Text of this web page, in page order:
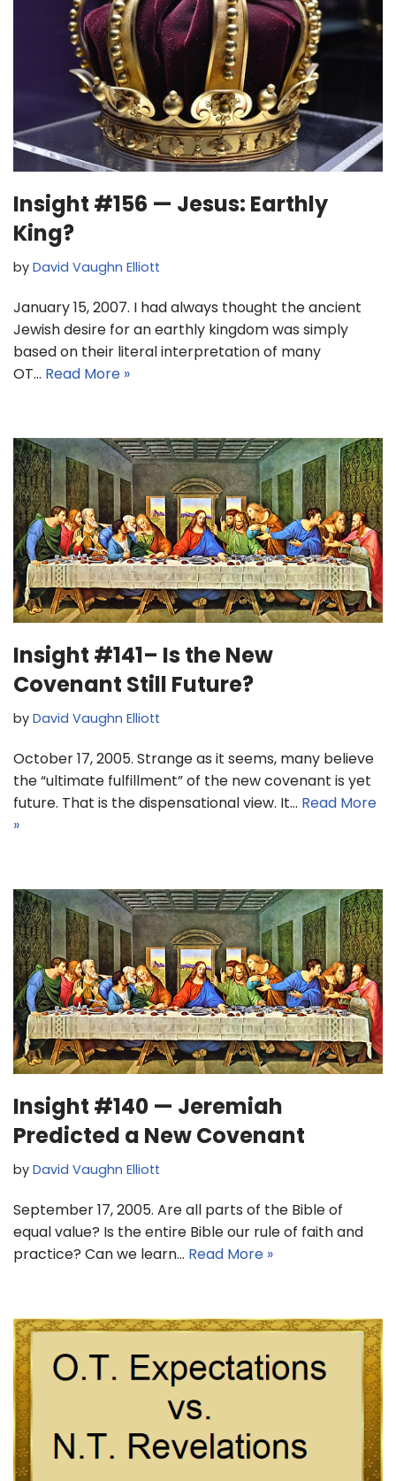
Insight #156 — Jesus: Earthly
King?
by David Vaughn Elliott
January 15, 2007. I had always thought the ancient
Jewish desire for an earthly kingdom was simply
based on their literal interpretation of many
OT… Read More »
Insight #141– Is the New
Covenant Still Future?
by David Vaughn Elliott
October 17, 2005. Strange as it seems, many believe
the “ultimate fulfillment” of the new covenant is yet
future. That is the dispensational view. It… Read More
»
Insight #140 — Jeremiah
Predicted a New Covenant
by David Vaughn Elliott
September 17, 2005. Are all parts of the Bible of
equal value? Is the entire Bible our rule of faith and
practice? Can we learn… Read More »